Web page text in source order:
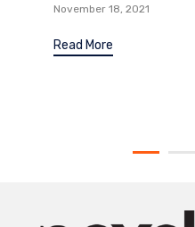
November 18, 2021
Read More